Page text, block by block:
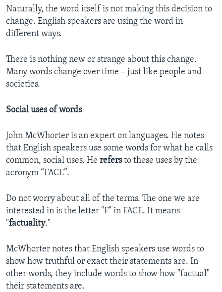
Naturally, the word itself is not making this decision to
change. English speakers are using the word in
different ways.
There is nothing new or strange about this change.
Many words change over time – just like people and
societies.
Social uses of words
John McWhorter is an expert on languages. He notes
that English speakers use some words for what he calls
common, social uses. He refersto these uses by the
acronym “FACE”.
Do not worry about all of the terms. The one we are
interested in is the letter "F" in FACE. It means
"factuality."
McWhorter notes that English speakers use words to
show how truthful or exact their statements are. In
other words, they include words to show how "factual"
their statements are.